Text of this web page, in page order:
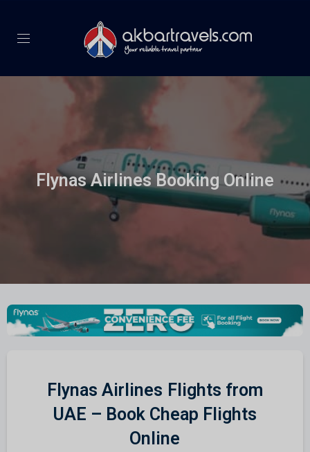
Flynas Airlines Booking Online
Flynas Airlines Flights from
UAE – Book Cheap Flights
Online